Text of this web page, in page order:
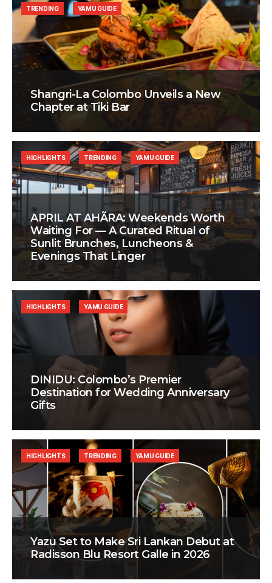
Shangri-La Colombo Unveils a New
Chapter at Tiki Bar
TRENDING YAMU GUIDE
APRIL AT AHÃRA: Weekends Worth
Waiting For — A Curated Ritual of
Sunlit Brunches, Luncheons &
Evenings That Linger
HIGHLIGHTS TRENDING YAMU GUIDE
DINIDU: Colombo’s Premier
Destination for Wedding Anniversary
Gifts
HIGHLIGHTS YAMU GUIDE
Yazu Set to Make Sri Lankan Debut at
Radisson Blu Resort Galle in 2026
HIGHLIGHTS TRENDING YAMU GUIDE